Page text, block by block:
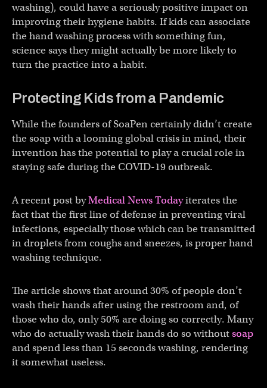
washing), could have a seriously positive impact on
improving their hygiene habits. If kids can associate
the hand washing process with something fun,
science says they might actually be more likely to
turn the practice into a habit.
Protecting Kids from a Pandemic
While the founders of SoaPen certainly didn’t create
the soap with a looming global crisis in mind, their
invention has the potential to play a crucial role in
staying safe during the COVID-19 outbreak.
A recent post byMedical News Todayiterates the
fact that the first line of defense in preventing viral
infections, especially those which can be transmitted
in droplets from coughs and sneezes, is proper hand
washing technique.
The article shows that around 30% of people don’t
wash their hands after using the restroom and, of
those who do, only 50% are doing so correctly. Many
who do actually wash their hands do so withoutsoap
and spend less than 15 seconds washing, rendering
it somewhat useless.